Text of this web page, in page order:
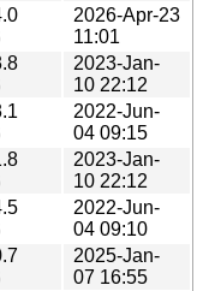
2026-Apr-23
11:01
2023-Jan-
10 22:12
2022-Jun-
04 09:15
2023-Jan-
10 22:12
2022-Jun-
04 09:10
2025-Jan-
07 16:55